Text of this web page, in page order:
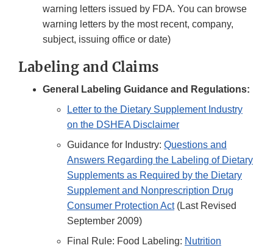
warning letters issued by FDA. You can browse
warning letters by the most recent, company,
subject, issuing office or date)
Labeling and Claims
General Labeling Guidance and Regulations:
Letter to the Dietary Supplement Industry
on the DSHEA Disclaimer
Guidance for Industry: Questions and
Answers Regarding the Labeling of Dietary
Supplements as Required by the Dietary
Supplement and Nonprescription Drug
Consumer Protection Act(Last Revised
September 2009)
Final Rule: Food Labeling: Nutrition